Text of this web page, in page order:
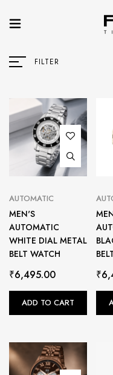
FILTER
AUTOMATIC
MEN'S
AUTOMATIC
WHITE DIAL METAL
BELT WATCH
₹6,495.00
ADD TO CART
₹